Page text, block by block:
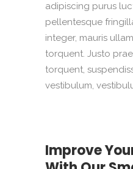
adipiscing purus
pellentesque
integer, mauris
torquent. Justo
torquent,
vestibulum,
Improve